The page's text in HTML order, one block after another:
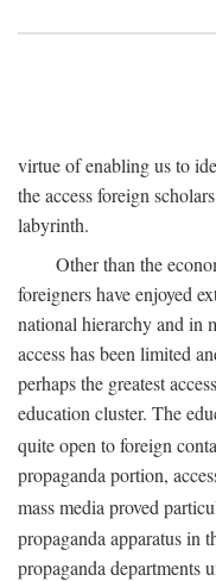
virtue of enabling us to
the access foreign
labyrinth.
Other than the
foreigners have enjoyed
national hierarchy and in
access has been limited
perhaps the greatest
education cluster. The
quite open to foreign
propaganda portion,
mass media proved
propaganda apparatus in
propaganda departments